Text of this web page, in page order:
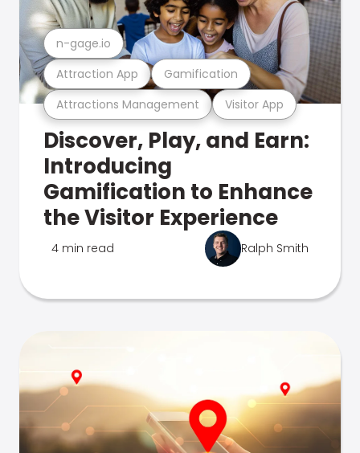
Attractions Management Visitor App
Attraction App Gamification
n-gage.io
Discover, Play, and Earn:
Introducing
Gamification to Enhance
the Visitor Experience
4 min read Ralph Smith